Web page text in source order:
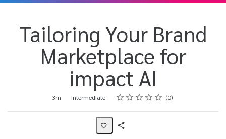
Tailoring Your Brand
Marketplace for
impact AI
3m Intermediate Rating
1 star
2 stars
3 stars
4 stars
5 stars 0